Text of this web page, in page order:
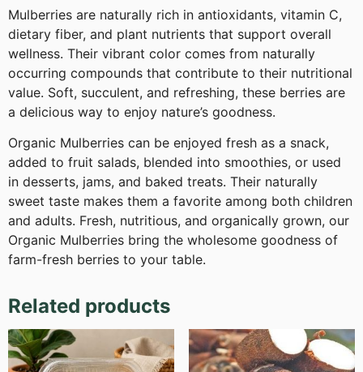
Mulberries are naturally rich in antioxidants, vitamin C,
dietary fiber, and plant nutrients that support overall
wellness. Their vibrant color comes from naturally
occurring compounds that contribute to their nutritional
value. Soft, succulent, and refreshing, these berries are
a delicious way to enjoy nature’s goodness.
Organic Mulberries can be enjoyed fresh as a snack,
added to fruit salads, blended into smoothies, or used
in desserts, jams, and baked treats. Their naturally
sweet taste makes them a favorite among both children
and adults. Fresh, nutritious, and organically grown, our
Organic Mulberries bring the wholesome goodness of
farm-fresh berries to your table.
Related products